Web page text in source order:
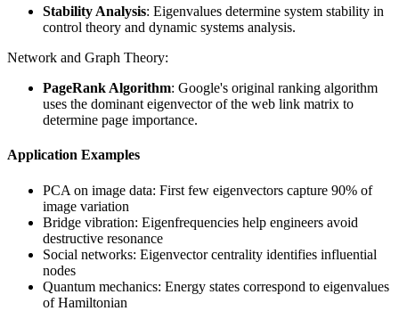
Stability Analysis: Eigenvalues determine system stability in
control theory and dynamic systems analysis.
Network and Graph Theory:
PageRank Algorithm: Google's original ranking algorithm
uses the dominant eigenvector of the web link matrix to
determine page importance.
Application Examples
PCA on image data: First few eigenvectors capture 90% of
image variation
Bridge vibration: Eigenfrequencies help engineers avoid
destructive resonance
Social networks: Eigenvector centrality identifies influential
nodes
Quantum mechanics: Energy states correspond to eigenvalues
of Hamiltonian